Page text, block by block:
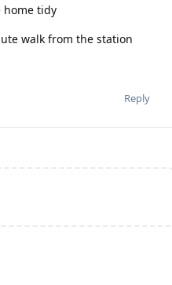
home tidy
walk from the station
Reply